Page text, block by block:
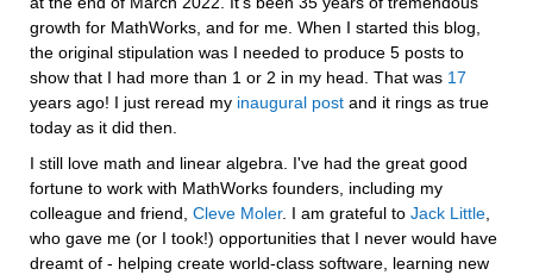
growth for MathWorks, and for me. When I started this blog,
the original stipulation was I needed to produce 5 posts to
show that I had more than 1 or 2 in my head. That was 17
years ago! I just reread my inaugural post and it rings as true
today as it did then.
I still love math and linear algebra. I've had the great good
fortune to work with MathWorks founders, including my
colleague and friend, Cleve Moler. I am grateful to Jack Little,
who gave me (or I took!) opportunities that I never would have
dreamt of - helping create world-class software, learning new